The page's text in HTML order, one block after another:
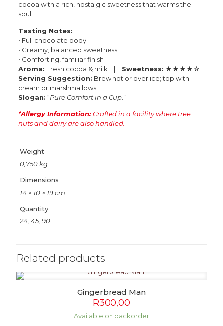
cocoa with a rich, nostalgic sweetness that warms the
soul.
Tasting Notes:
• Full chocolate body
• Creamy, balanced sweetness
• Comforting, familiar finish
Aroma: Fresh cocoa & milk | Sweetness: ★★★★☆
Serving Suggestion: Brew hot or over ice; top with
cream or marshmallows.
Slogan: “Pure Comfort in a Cup.”
*Allergy Information:Crafted in a facility where tree
nuts and dairy are also handled.
Weight
0,750 kg
Dimensions
14 × 10 × 19 cm
Quantity
24, 45, 90
Related products
Gingerbread Man
R300,00
Available on backorder